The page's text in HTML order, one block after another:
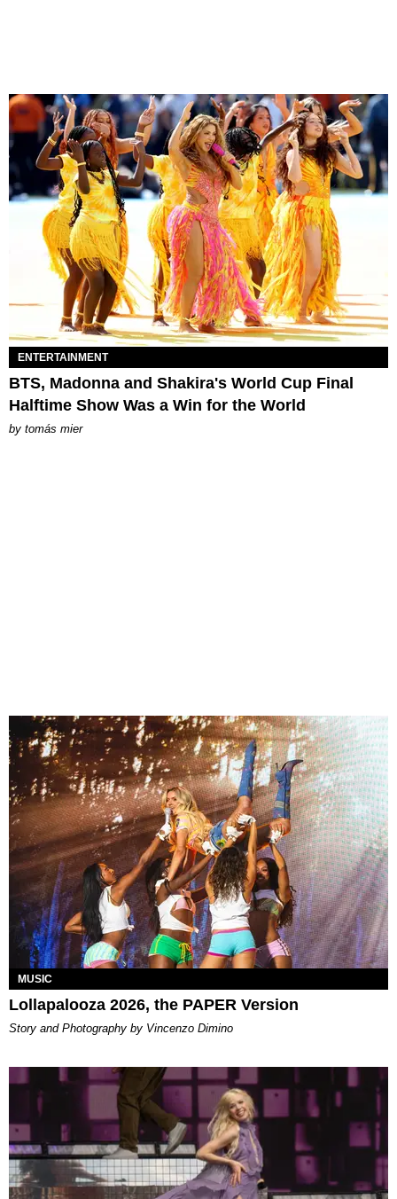
ENTERTAINMENT
BTS, Madonna and Shakira's World Cup Final
Halftime Show Was a Win for the World
by tomás mier
MUSIC
Lollapalooza 2026, the PAPER Version
Story and Photography by Vincenzo Dimino